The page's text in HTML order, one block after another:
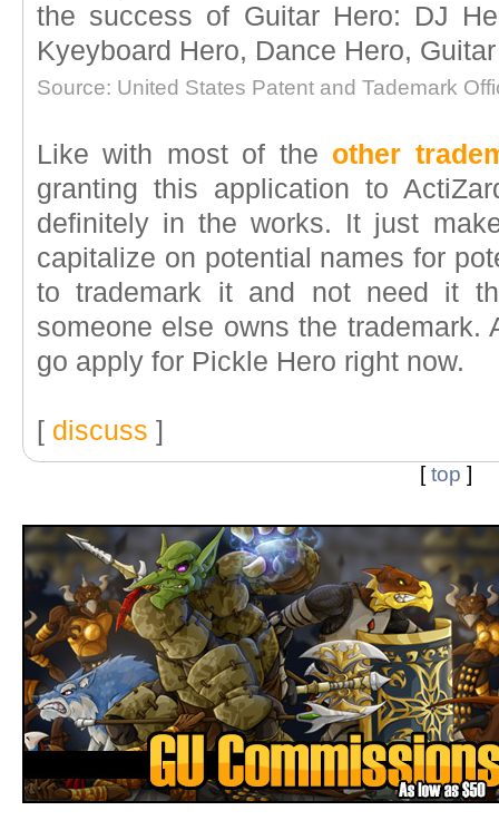
the success of Guitar Hero: DJ
Kyeyboard Hero, Dance Hero,
Source: United States Patent and Tademark
Like with most of the other
granting this application to
definitely in the works. It just
capitalize on potential names for
to trademark it and not need it
someone else owns the
go apply for Pickle Hero right now.
[ discuss ]
[top ]